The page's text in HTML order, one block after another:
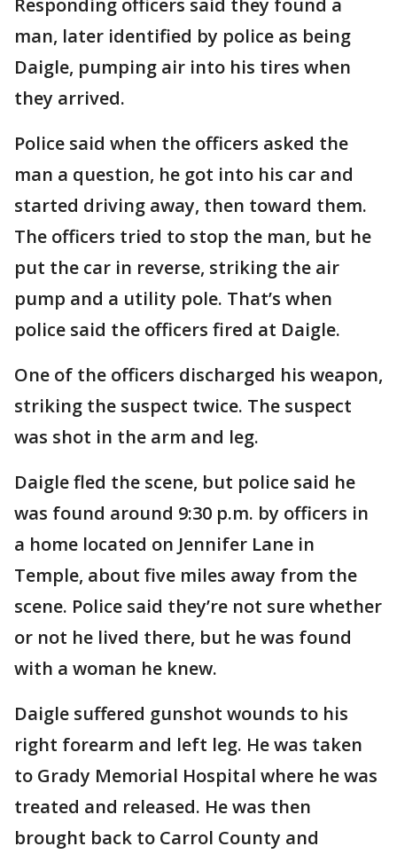
Responding officers said they found a
man, later identified by police as being
Daigle, pumping air into his tires when
they arrived.
Police said when the officers asked the
man a question, he got into his car and
started driving away, then toward them.
The officers tried to stop the man, but he
put the car in reverse, striking the air
pump and a utility pole. That’s when
police said the officers fired at Daigle.
One of the officers discharged his weapon,
striking the suspect twice. The suspect
was shot in the arm and leg.
Daigle fled the scene, but police said he
was found around 9:30 p.m. by officers in
a home located on Jennifer Lane in
Temple, about five miles away from the
scene. Police said they’re not sure whether
or not he lived there, but he was found
with a woman he knew.
Daigle suffered gunshot wounds to his
right forearm and left leg. He was taken
to Grady Memorial Hospital where he was
treated and released. He was then
brought back to Carrol County and